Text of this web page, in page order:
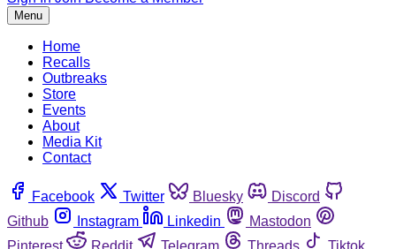
Menu
Home
Recalls
Outbreaks
Store
Events
About
Media Kit
Contact
Facebook Twitter Bluesky
Discord
Github
Instagram Linkedin
Mastodon
Pinterest
Reddit Telegram Threads
Tiktok